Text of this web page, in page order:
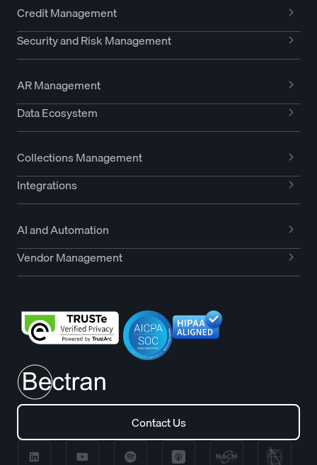
Credit Management
Security and Risk Management
AR Management
Data Ecosystem
Collections Management
Integrations
AI and Automation
Vendor Management
Contact Us
Contact Us